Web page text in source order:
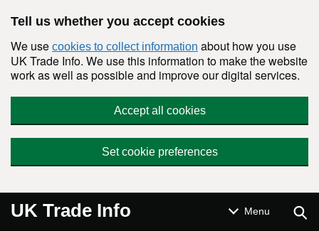
Tell us whether you accept cookies
We use cookies to collect information about how you use
UK Trade Info. We use this information to make the website
work as well as possible and improve our digital services.
Accept all cookies
Set cookie preferences
UK Trade Info Menu